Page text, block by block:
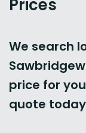
Prices
We search
price for
quote